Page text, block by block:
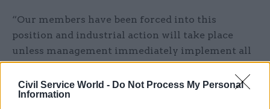
Civil Service World - Do Not Process My Personal
Information
“Our members have been forced into this
position and industrial action will take place
unless management immediately implement all
necessary changes to ensure staff are safe at
work.”